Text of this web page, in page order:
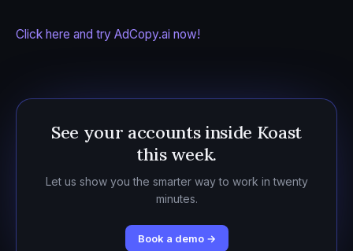
Click here and try AdCopy.ai now!
See your accounts inside Koast
this week.
Let us show you the smarter way to work in twenty
minutes.
Book a demo →